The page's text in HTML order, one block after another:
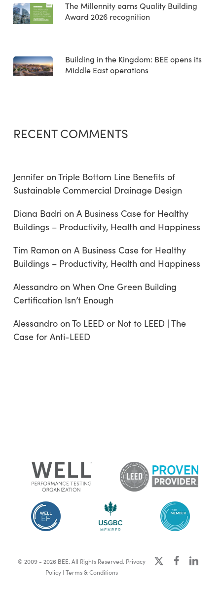
The Millennity earns Quality Building
Award 2026 recognition
Building in the Kingdom: BEE opens its
Middle East operations
RECENT COMMENTS
Jenniferon Triple Bottom Line Benefits of
Sustainable Commercial Drainage Design
Diana Badri on A Business Case for Healthy
Buildings – Productivity, Health and Happiness
Tim Ramon on A Business Case for Healthy
Buildings – Productivity, Health and Happiness
Alessandroon When One Green Building
Certification Isn’t Enough
Alessandroon To LEED or Not to LEED | The
Case for Anti-LEED
© 2009 - 2026 BEE. All Rights Reserved. Privacy
Policy |Terms & Conditions
x-
facebooklinkedin